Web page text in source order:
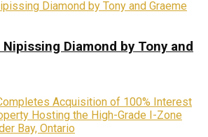
Diamond by Tony and